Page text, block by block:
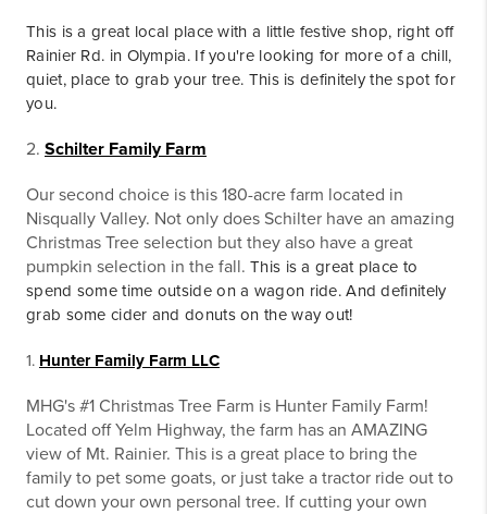
This is a great local place with a little festive shop, right off
Rainier Rd. in Olympia. If you're looking for more of a chill,
quiet, place to grab your tree. This is definitely the spot for
you.
2. Schilter Family Farm
Our second choice is this 180-acre farm located in
Nisqually Valley. Not only does Schilter have an amazing
Christmas Tree selection but they also have a great
pumpkin selection in the fall. This is a great place to
spend some time outside on a wagon ride. And definitely
grab some cider and donuts on the way out!
1. Hunter Family Farm LLC
MHG's #1 Christmas Tree Farm is Hunter Family Farm!
Located off Yelm Highway, the farm has an AMAZING
view of Mt. Rainier. This is a great place to bring the
family to pet some goats, or just take a tractor ride out to
cut down your own personal tree. If cutting your own